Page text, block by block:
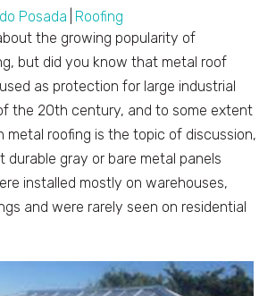
Posada
Roofing
the growing popularity of
but did you know that metal roof
as protection for large industrial
the 20th century, and to some extent
metal roofing is the topic of discussion,
durable gray or bare metal panels
installed mostly on warehouses,
and were rarely seen on residential